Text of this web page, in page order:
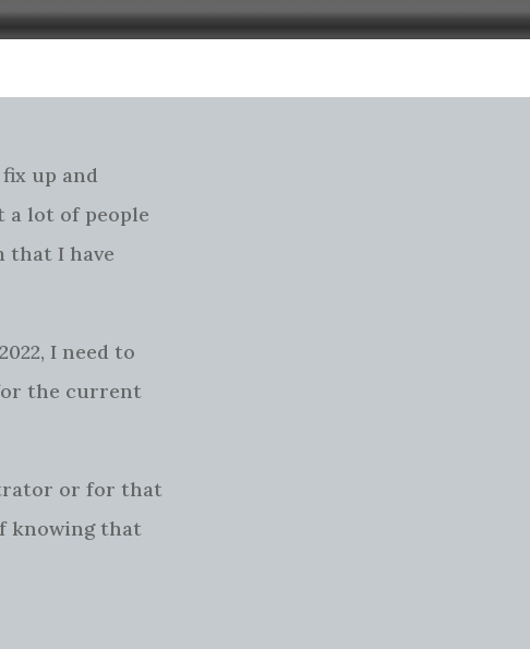
fix up and
a lot of people
that I have
I need to
the current
or for that
knowing that